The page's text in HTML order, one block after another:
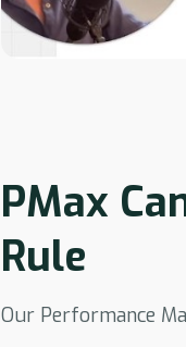
PMax
Rule
Our Performance